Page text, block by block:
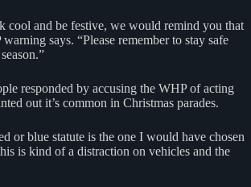
cool and be festive, we would remind you that
says. “Please remember to stay safe
responded by accusing the WHP of acting
out it’s common in Christmas parades.
or blue statute is the one I would have chosen
is kind of a distraction on vehicles and the